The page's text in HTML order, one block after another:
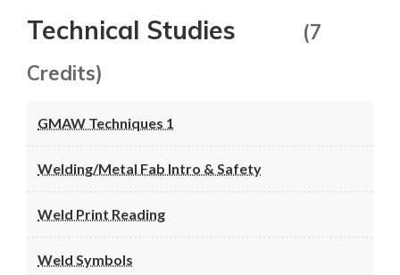
Technical Studies
(7
Credits)
GMAW Techniques 1
Welding/Metal Fab Intro & Safety
Weld Print Reading
Weld Symbols